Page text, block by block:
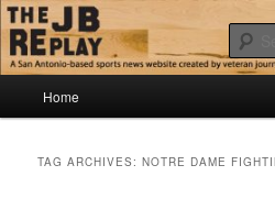
Skip
to
primary
content
Skip
to
secondary
contentThe JB Replay
Jerry Briggs on basketball
Home
TAG ARCHIVES:NOTRE DAME